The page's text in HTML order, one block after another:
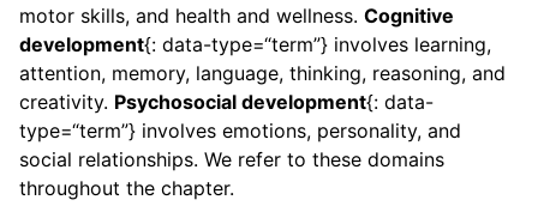
motor skills, and health and wellness. Cognitive
development{: data-type=“term”} involves learning,
attention, memory, language, thinking, reasoning, and
creativity. Psychosocial development{: data-
type=“term”} involves emotions, personality, and
social relationships. We refer to these domains
throughout the chapter.